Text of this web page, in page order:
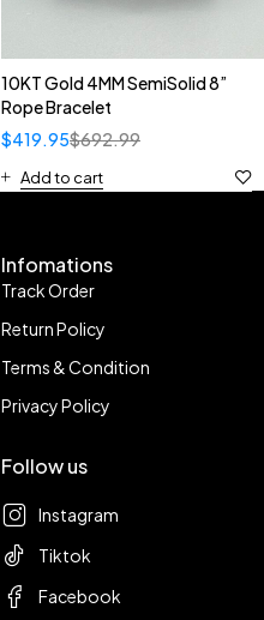
10KT Gold 4MM SemiSolid 8”
Rope Bracelet
$692.99
$419.95
Add to cart
Infomations
Track Order
Return Policy
Terms & Condition
Privacy Policy
Follow us
Instagram
Tiktok
Facebook